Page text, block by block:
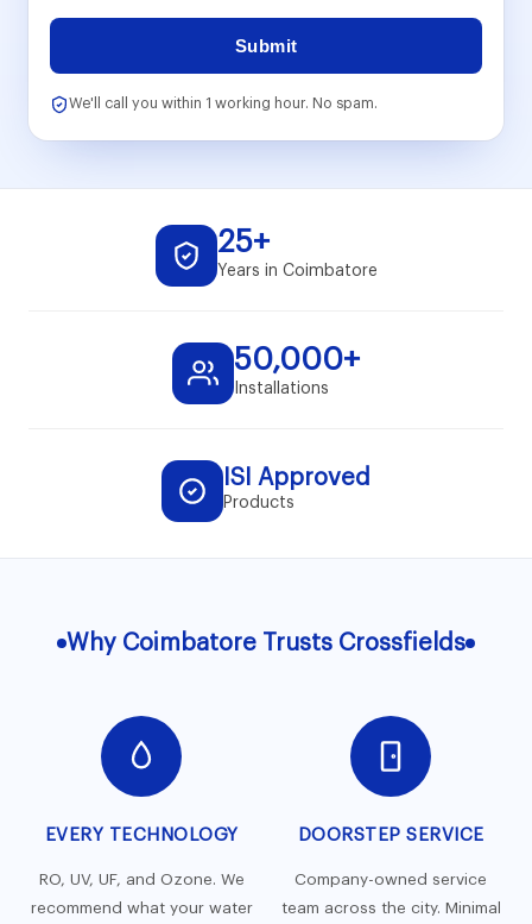
Submit
We'll call you within 1 working hour. No spam.
25+
Years in Coimbatore
50,000+
Installations
ISI Approved
Products
Why Coimbatore Trusts Crossfields
EVERY TECHNOLOGY
RO, UV, UF, and Ozone. We
recommend what your water
DOORSTEP SERVICE
Company-owned service
team across the city. Minimal